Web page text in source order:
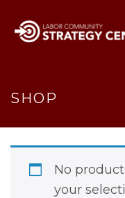
SHOP
No
your